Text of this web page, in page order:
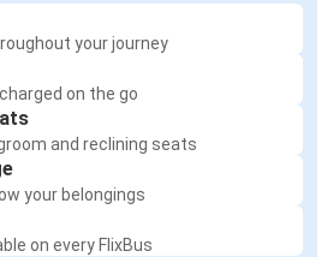
your journey
on the go
and reclining seats
your belongings
on every FlixBus